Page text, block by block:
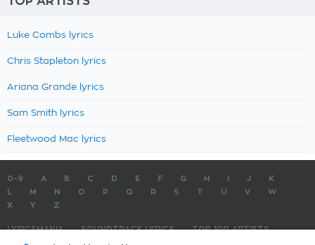
Luke Combs lyrics
Chris Stapleton lyrics
Ariana Grande lyrics
Sam Smith lyrics
Fleetwood Mac lyrics
0-9 A B C D E F G H J
K
M N O P Q R S T U V
W
X
Y Z
LYRICSMANIA SOUNDTRACK LYRICS
TOP 100 ARTISTS
TOP 100 LYRICS